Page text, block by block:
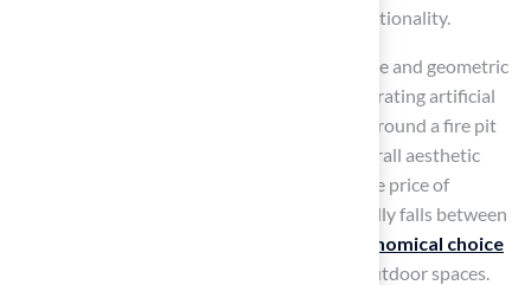
, which values simplicity and functionality.
Combine the grass with sleek garden furniture and geometric
forms to maintain a tidy appearance. Incorporating artificial
turf patio ideas in designated areas, such as around a fire pit
or seating arrangement, can enhance the overall aesthetic
without overwhelming the space. The average price of
synthetic grass for minimalist designs generally falls between
economical choice
aiming to enhance their outdoor spaces.